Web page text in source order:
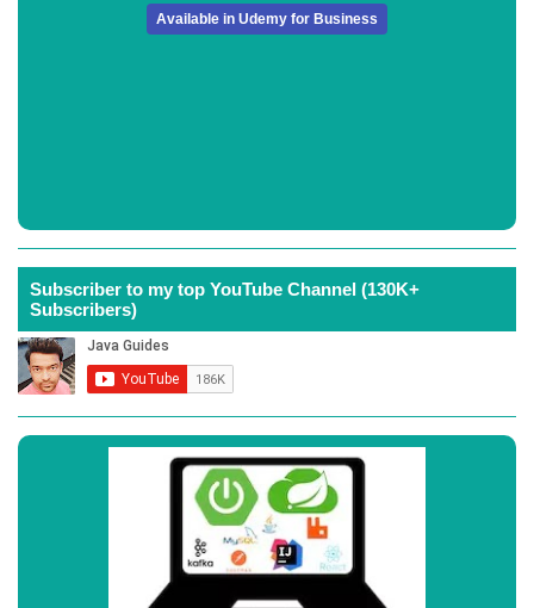
Available in Udemy for Business
Subscriber to my top YouTube Channel (130K+
Subscribers)